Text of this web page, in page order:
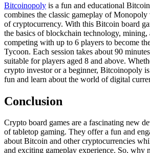
Bitcoinopoly is a fun and educational
combines the classic gameplay of
of cryptocurrency. With this Bitcoin board
the basics of blockchain technology,
competing with up to 6 players to become
Tycoon. Each session takes about 90
suitable for players aged 8 and above.
crypto investor or a beginner, Bitcoinopoly
fun and learn about the world of digital
Conclusion
Crypto board games are a fascinating new
of tabletop gaming. They offer a fun and
about Bitcoin and other cryptocurrencies
and exciting gameplay experience. So, why